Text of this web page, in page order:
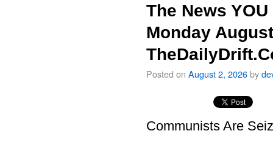
The News
Monday
Posted on August 2, 2026by
Communists Are